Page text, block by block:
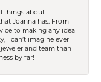
things about
Joanna has. From
to making any idea
I can’t imagine ever
and team than
by far!